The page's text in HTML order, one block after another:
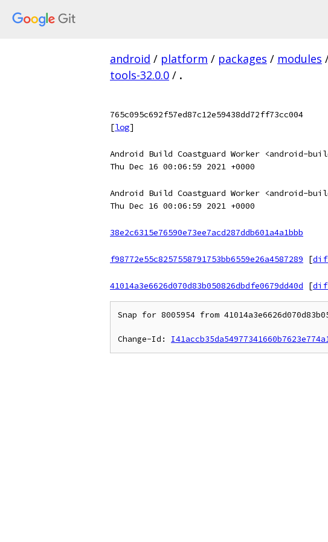
android / platform / packages / modules
tools-32.0.0 / .
765c095c692f57ed87c12e59438dd72ff73cc004
[log]
Android Build Coastguard Worker <android-
Thu Dec 16 00:06:59 2021 +0000
Android Build Coastguard Worker <android-
Thu Dec 16 00:06:59 2021 +0000
38e2c6315e76590e73ee7acd287ddb601a4a1bbb
f98772e55c8257558791753bb6559e26a4587289
[
41014a3e6626d070d83b050826dbdfe0679dd40d
[
Snap for 8005954 from
Change-Id: